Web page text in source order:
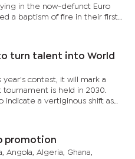
in the now-defunct Euro
a baptism of fire in their first
Kenya.It ended in a...
turn talent into World
year's contest, it will mark a
is held in 2030.
indicate a vertiginous shift as
cutting edge...
promotion
Angola, Algeria, Ghana,